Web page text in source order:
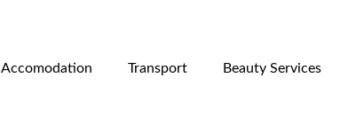
Accomodation Transport Beauty Services